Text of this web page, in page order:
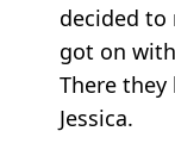
decided to
got on
There
Jessica.